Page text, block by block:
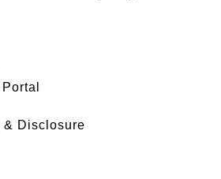
Disclosure